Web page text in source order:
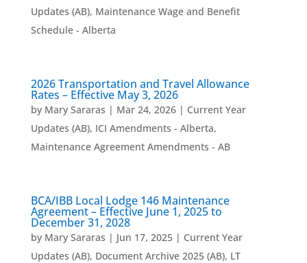
Updates (AB), Maintenance Wage and Benefit
Schedule - Alberta
2026 Transportation and Travel Allowance
Rates – Effective May 3, 2026
by Mary Sararas | Mar 24, 2026| Current Year
Updates (AB), ICI Amendments - Alberta,
Maintenance Agreement Amendments - AB
BCA/IBB Local Lodge 146 Maintenance
Agreement – Effective June 1, 2025 to
December 31, 2028
by Mary Sararas | Jun 17, 2025| Current Year
Updates (AB), Document Archive 2025 (AB), LT